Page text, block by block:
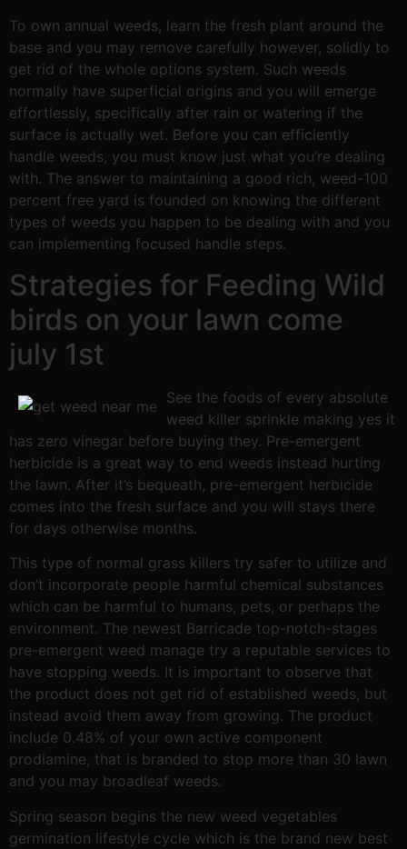
To own annual weeds, learn the fresh plant around the
base and you may remove carefully however, solidly to
get rid of the whole options system. Such weeds
normally have superficial origins and you will emerge
effortlessly, specifically after rain or watering if the
surface is actually wet. Before you can efficiently
handle weeds, you must know just what you’re dealing
with. The answer to maintaining a good rich, weed-100
percent free yard is founded on knowing the different
types of weeds you happen to be dealing with and you
can implementing focused handle steps.
Strategies for Feeding Wild
birds on your lawn come
july 1st
See the foods of every absolute
weed killer sprinkle making yes it
has zero vinegar before buying they. Pre-emergent
herbicide is a great way to end weeds instead hurting
the lawn. After it’s bequeath, pre-emergent herbicide
comes into the fresh surface and you will stays there
for days otherwise months.
This type of normal grass killers try safer to utilize and
don’t incorporate people harmful chemical substances
which can be harmful to humans, pets, or perhaps the
environment. The newest Barricade top-notch-stages
pre-emergent weed manage try a reputable services to
have stopping weeds. It is important to observe that
the product does not get rid of established weeds, but
instead avoid them away from growing. The product
include 0.48% of your own active component
prodiamine, that is branded to stop more than 30 lawn
and you may broadleaf weeds.
Spring season begins the new weed vegetables
germination lifestyle cycle which is the brand new best